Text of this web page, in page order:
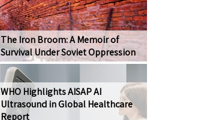
The Iron Broom: A Memoir of
Survival Under Soviet Oppression
WHO Highlights AISAP AI
Ultrasound in Global Healthcare
Report